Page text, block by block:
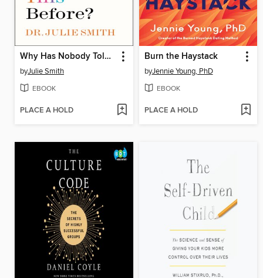
Why Has Nobody Told Me This Before?
byJulie Smith
EBOOK
PLACE A HOLD
Burn the Haystack
byJennie Young, PhD
EBOOK
PLACE A HOLD